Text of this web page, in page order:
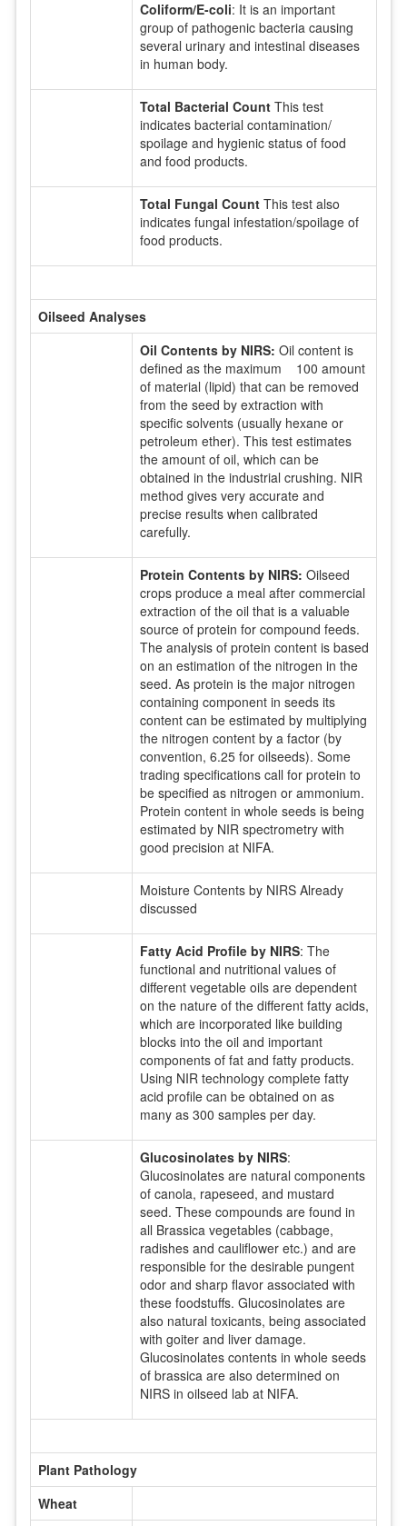
Coliform/E-coli: It is an important
group of pathogenic bacteria causing
several urinary and intestinal diseases
in human body.
Total Bacterial Count This test
indicates bacterial contamination/
spoilage and hygienic status of food
and food products.
Total Fungal CountThis test also
indicates fungal infestation/spoilage of
food products.
Oilseed Analyses
Oil Contents by NIRS: Oil content is
defined as the maximum 100 amount
of material (lipid) that can be removed
from the seed by extraction with
specific solvents (usually hexane or
petroleum ether). This test estimates
the amount of oil, which can be
obtained in the industrial crushing. NIR
method gives very accurate and
precise results when calibrated
carefully.
Protein Contents by NIRS: Oilseed
crops produce a meal after commercial
extraction of the oil that is a valuable
source of protein for compound feeds.
The analysis of protein content is based
on an estimation of the nitrogen in the
seed. As protein is the major nitrogen
containing component in seeds its
content can be estimated by multiplying
the nitrogen content by a factor (by
convention, 6.25 for oilseeds). Some
trading specifications call for protein to
be specified as nitrogen or ammonium.
Protein content in whole seeds is being
estimated by NIR spectrometry with
good precision at NIFA.
Moisture Contents by NIRS Already
discussed
Fatty Acid Profile by NIRS: The
functional and nutritional values of
different vegetable oils are dependent
on the nature of the different fatty acids,
which are incorporated like building
blocks into the oil and important
components of fat and fatty products.
Using NIR technology complete fatty
acid profile can be obtained on as
many as 300 samples per day.
Glucosinolates by NIRS:
Glucosinolates are natural components
of canola, rapeseed, and mustard
seed. These compounds are found in
all Brassica vegetables (cabbage,
radishes and cauliflower etc.) and are
responsible for the desirable pungent
odor and sharp flavor associated with
these foodstuffs. Glucosinolates are
also natural toxicants, being associated
with goiter and liver damage.
Glucosinolates contents in whole seeds
of brassica are also determined on
NIRS in oilseed lab at NIFA.
Plant Pathology
Wheat